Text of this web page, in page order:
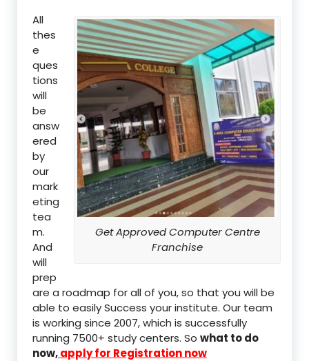
Get Approved Computer Centre
Franchise
All
thes
e
ques
tions
will
be
answ
ered
by
our
mark
eting
tea
m.
And
will
prep
are a roadmap for all of you, so that you will be
able to easily Success your institute. Our team
is working since 2007, which is successfully
running 7500+ study centers. So what to do
now,apply for Registration now